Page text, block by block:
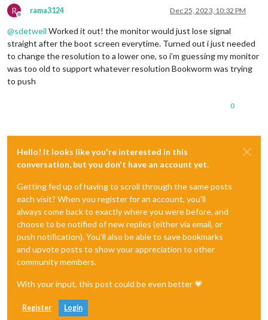
R
Offline
rama3124 Dec 25, 2023, 10:32 PM
@sdetweil Worked it out! the monitor would just lose signal
straight after the boot screen everytime. Turned out i just needed
to change the resolution to a lower one, so i’m guessing my monitor
was too old to support whatever resolution Bookworm was trying
to push
0
Hello! It looks like you're interested in this
conversation, but you don't have an account yet.
Getting fed up of having to scroll through the same posts
each visit? When you register for an account, you'll
always come back to exactly where you were before, and
choose to be notified of new replies (either via email, or
push notification). You'll also be able to save bookmarks
and upvote posts to show your appreciation to other
community members.
With your input, this post could be even better 💗
Register Login